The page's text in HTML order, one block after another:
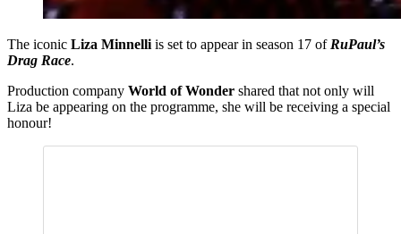
The iconic Liza Minnelli is set to appear in season 17 of RuPaul’s
Drag Race.
Production company World of Wonder shared that not only will
Liza be appearing on the programme, she will be receiving a special
honour!